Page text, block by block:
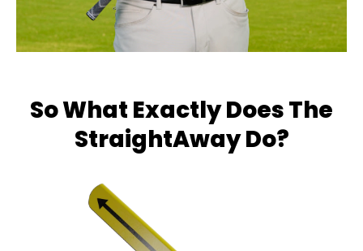
So What Exactly Does The
StraightAway Do?